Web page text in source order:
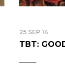
25 SEP 14
TBT: